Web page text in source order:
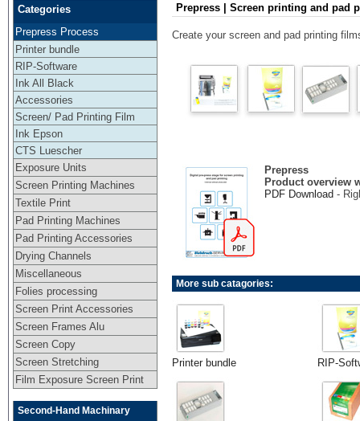
Categories
Prepress Process
Printer bundle
RIP-Software
Ink All Black
Accessories
Screen/ Pad Printing Film
Ink Epson
CTS Luescher
Exposure Units
Screen Printing Machines
Textile Print
Pad Printing Machines
Pad Printing Accessories
Drying Channels
Miscellaneous
Folies processing
Screen Print Accessories
Screen Frames Alu
Screen Copy
Screen Stretching
Film Exposure Screen Print
Second-Hand Machinary
Prepress | Screen printing and pad
Create your screen and pad printing
Prepress
Product overview
PDF Download -
More sub catagories:
Printer bundle RIP-